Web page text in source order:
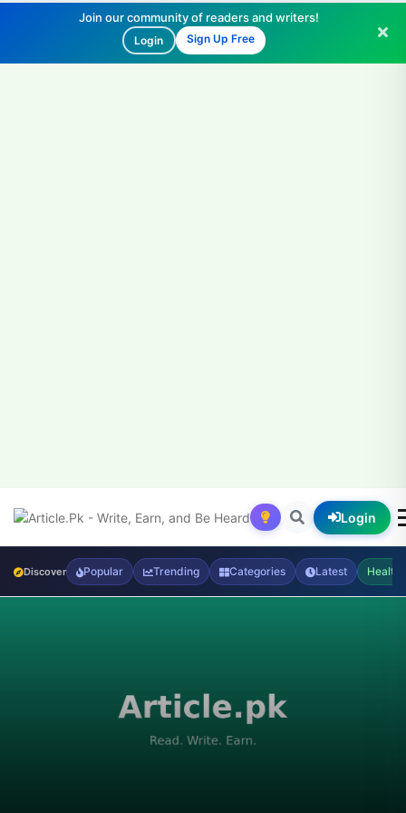
Join our community of readers and writers!
Login Sign Up Free
Login
Discover Popular Trending Categories Latest Health